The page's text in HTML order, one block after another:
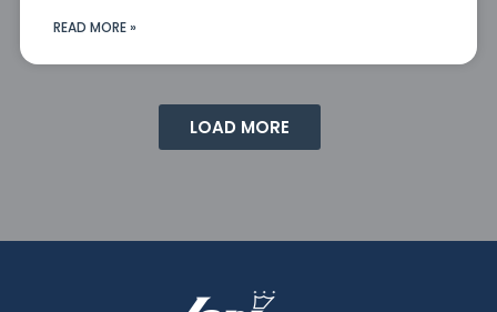
READ MORE »
LOAD MORE